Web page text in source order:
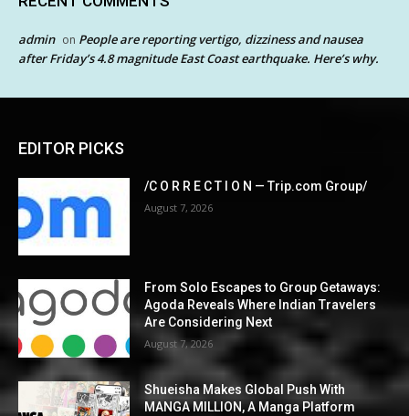
admin on People are reporting vertigo, dizziness and nausea
after Friday’s 4.8 magnitude East Coast earthquake. Here’s why.
EDITOR PICKS
/C O R R E C T I O N — Trip.com Group/
August 7, 2026
From Solo Escapes to Group Getaways:
Agoda Reveals Where Indian Travelers
Are Considering Next
August 7, 2026
Shueisha Makes Global Push With
MANGA MILLION, A Manga Platform